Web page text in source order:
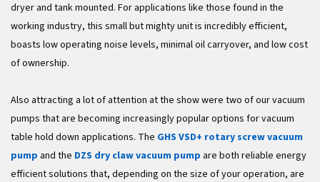
dryer and tank mounted. For applications like those found in the
working industry, this small but mighty unit is incredibly efficient,
boasts low operating noise levels, minimal oil carryover, and low cost
of ownership.
Also attracting a lot of attention at the show were two of our vacuum
pumps that are becoming increasingly popular options for vacuum
table hold down applications. The GHS VSD+ rotary screw vacuum
pump and the DZS dry claw vacuum pump are both reliable energy
efficient solutions that, depending on the size of your operation, are